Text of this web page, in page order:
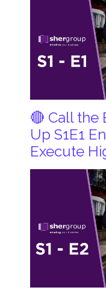
🔴 Call the
Up S1E1
Execute